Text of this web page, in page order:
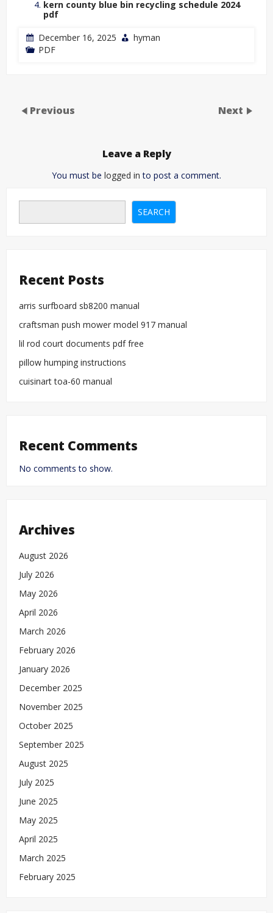
kern county blue bin recycling schedule 2024
pdf
December 16, 2025
hyman
PDF
Previous Next
Leave a Reply
You must be logged in to post a comment.
SEARCH
Recent Posts
arris surfboard sb8200 manual
craftsman push mower model 917 manual
lil rod court documents pdf free
pillow humping instructions
cuisinart toa-60 manual
Recent Comments
No comments to show.
Archives
August 2026
July 2026
May 2026
April 2026
March 2026
February 2026
January 2026
December 2025
November 2025
October 2025
September 2025
August 2025
July 2025
June 2025
May 2025
April 2025
March 2025
February 2025